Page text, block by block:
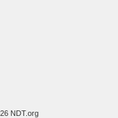
NDT.org